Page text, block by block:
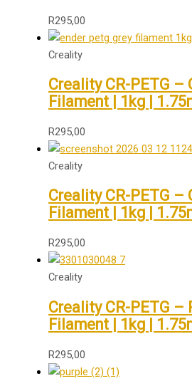
R295,00
Creality
Creality CR-PETG –
Filament | 1kg |
R295,00
Creality
Creality CR-PETG –
Filament | 1kg |
R295,00
Creality
Creality CR-PETG –
Filament | 1kg |
R295,00